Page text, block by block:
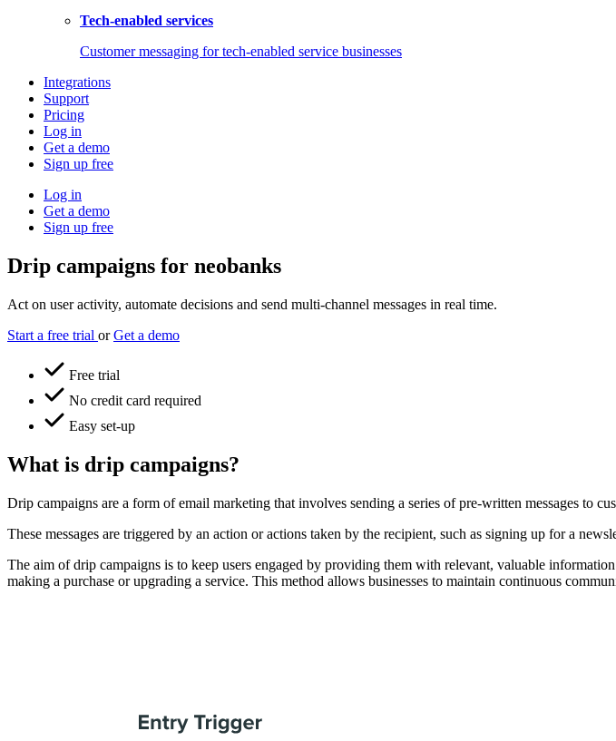
Tech-enabled services
Customer messaging for tech-enabled service businesses
Integrations
Support
Pricing
Log in
Get a demo
Sign up free
Log in
Get a demo
Sign up free
Drip campaigns for neobanks
Act on user activity, automate decisions and send multi-channel messages in real time.
Start a free trial or Get a demo
Free trial
No credit card required
Easy set-up
What is drip campaigns?
Drip campaigns are a form of email marketing that involves sending a series of pre-written messages to
These messages are triggered by an action or actions taken by the recipient, such as signing up for a
The aim of drip campaigns is to keep users engaged by providing them with relevant, valuable
making a purchase or upgrading a service. This method allows businesses to maintain continuous